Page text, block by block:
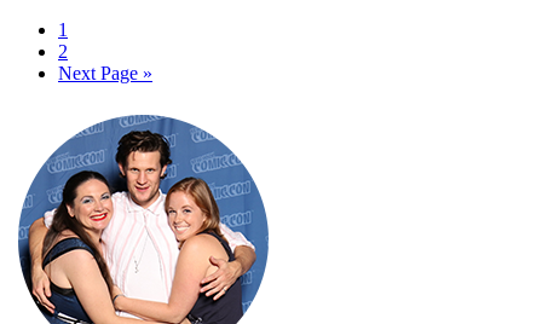
1
2
Next Page »